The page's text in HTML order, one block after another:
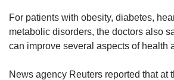
For patients with obesity, diabetes,
metabolic disorders, the doctors also
can improve several aspects of health
News agency Reuters reported that at